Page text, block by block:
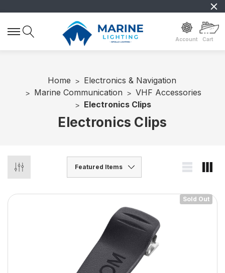
Account Cart
Home
Electronics & Navigation
Marine Communication
VHF Accessories
Electronics Clips
Electronics Clips
Sold Out